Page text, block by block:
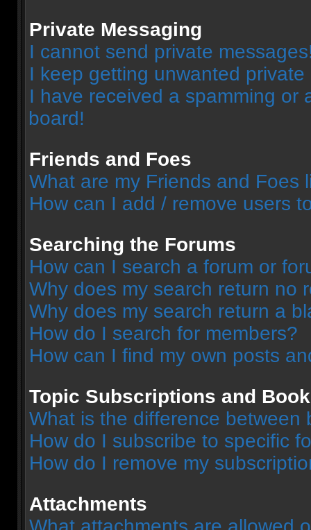
Private Messaging
I cannot send private
I keep getting unwanted private
I have received a spamming or
board!
Friends and Foes
What are my Friends and Foes
How can I add / remove users
Searching the Forums
How can I search a forum or
Why does my search return no
Why does my search return a
How do I search for members?
How can I find my own posts
Topic Subscriptions and
What is the difference between
How do I subscribe to specific
How do I remove my
Attachments